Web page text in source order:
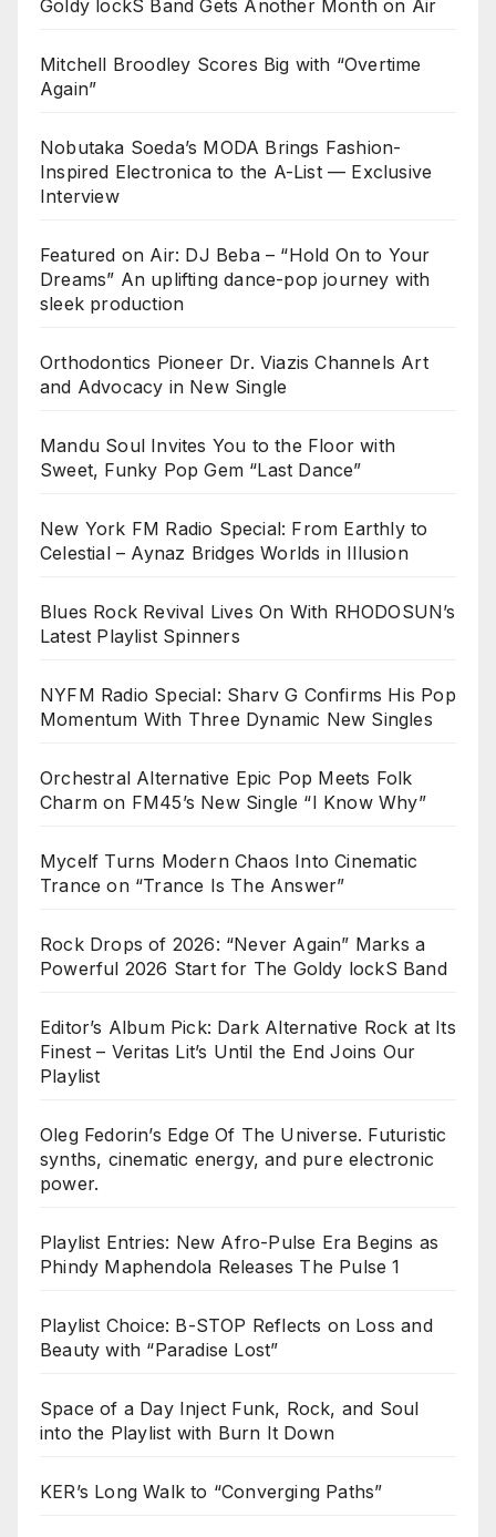
Goldy lockS Band Gets Another Month on Air
Mitchell Broodley Scores Big with “Overtime
Again”
Nobutaka Soeda’s MODA Brings Fashion-
Inspired Electronica to the A-List — Exclusive
Interview
Featured on Air: DJ Beba – “Hold On to Your
Dreams” An uplifting dance-pop journey with
sleek production
Orthodontics Pioneer Dr. Viazis Channels Art
and Advocacy in New Single
Mandu Soul Invites You to the Floor with
Sweet, Funky Pop Gem “Last Dance”
New York FM Radio Special: From Earthly to
Celestial – Aynaz Bridges Worlds in Illusion
Blues Rock Revival Lives On With RHODOSUN’s
Latest Playlist Spinners
NYFM Radio Special: Sharv G Confirms His Pop
Momentum With Three Dynamic New Singles
Orchestral Alternative Epic Pop Meets Folk
Charm on FM45’s New Single “I Know Why”
Mycelf Turns Modern Chaos Into Cinematic
Trance on “Trance Is The Answer”
Rock Drops of 2026: “Never Again” Marks a
Powerful 2026 Start for The Goldy lockS Band
Editor’s Album Pick: Dark Alternative Rock at Its
Finest – Veritas Lit’s Until the End Joins Our
Playlist
Oleg Fedorin’s Edge Of The Universe. Futuristic
synths, cinematic energy, and pure electronic
power.
Playlist Entries: New Afro-Pulse Era Begins as
Phindy Maphendola Releases The Pulse 1
Playlist Choice: B-STOP Reflects on Loss and
Beauty with “Paradise Lost”
Space of a Day Inject Funk, Rock, and Soul
into the Playlist with Burn It Down
KER’s Long Walk to “Converging Paths”